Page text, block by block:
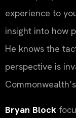
experience to
insight into how
He knows the
perspective is
Bryan Block